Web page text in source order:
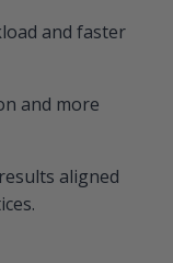
and faster
and more
aligned